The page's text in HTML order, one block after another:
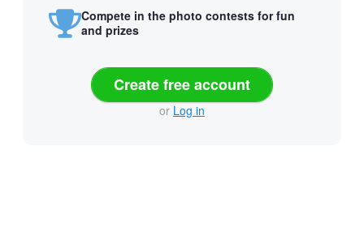
Compete in the photo contests for fun
and prizes
Create free account
or Log in